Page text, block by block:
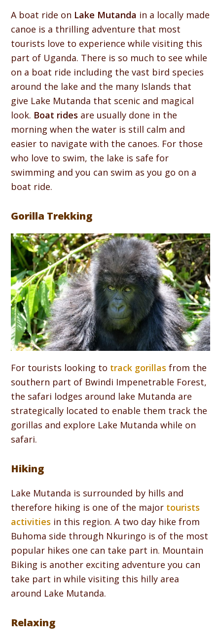
A boat ride on Lake Mutanda in a locally made
canoe is a thrilling adventure that most
tourists love to experience while visiting this
part of Uganda. There is so much to see while
on a boat ride including the vast bird species
around the lake and the many Islands that
give Lake Mutanda that scenic and magical
look. Boat rides are usually done in the
morning when the water is still calm and
easier to navigate with the canoes. For those
who love to swim, the lake is safe for
swimming and you can swim as you go on a
boat ride.
Gorilla Trekking
For tourists looking to track gorillas from the
southern part of Bwindi Impenetrable Forest,
the safari lodges around lake Mutanda are
strategically located to enable them track the
gorillas and explore Lake Mutanda while on
safari.
Hiking
Lake Mutanda is surrounded by hills and
therefore hiking is one of the major tourists
activities in this region. A two day hike from
Buhoma side through Nkuringo is of the most
popular hikes one can take part in. Mountain
Biking is another exciting adventure you can
take part in while visiting this hilly area
around Lake Mutanda.
Relaxing